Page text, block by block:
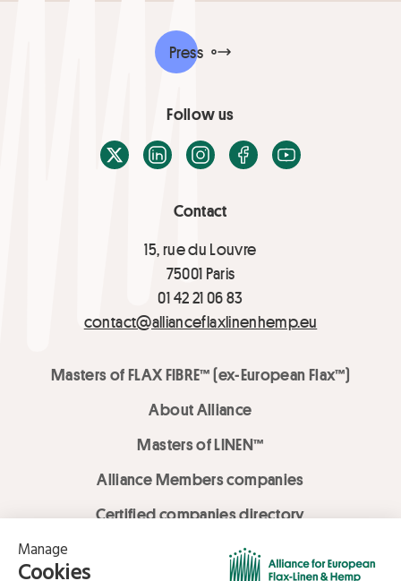
Contact
15, rue du Louvre
75001 Paris
01 42 21 06 83
contact@allianceflaxlinenhemp.eu
Masters of FLAX FIBRE™ (ex-European Flax™)
About Alliance
Masters of LINEN™
Alliance Members companies
Certified companies directory
LOVE LİNEN services
Press
Follow us
X / TwitterLinkedInInstagramFacebook
Youtube